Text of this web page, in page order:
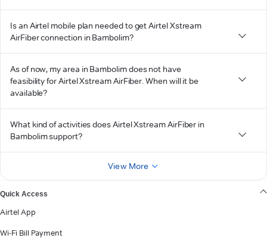
Is an Airtel mobile plan needed to get Airtel Xstream
AirFiber connection in Bambolim?
As of now, my area in Bambolim does not have
feasibility for Airtel Xstream AirFiber. When will it be
available?
What kind of activities does Airtel Xstream AirFiber in
Bambolim support?
View More
Quick Access
Airtel App
Wi-Fi Bill Payment